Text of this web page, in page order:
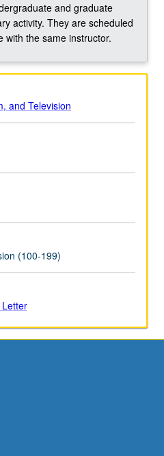
and graduate
activity. They are scheduled
with the same instructor.
and Television
(100-199)